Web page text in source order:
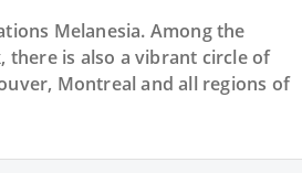
Melanesia. Among the
is also a vibrant circle of
Montreal and all regions of